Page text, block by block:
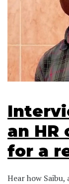
an
for a
Hear how